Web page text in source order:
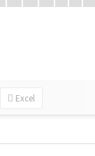
Excel